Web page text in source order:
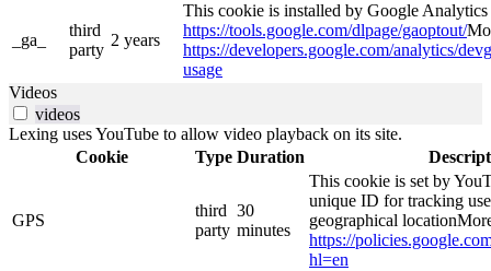
_ga_
third
party
2 years
This cookie is installed by Google Analytics
https://tools.google.com/dlpage/gaoptout/
https://developers.google.com/analytics/
usage
Videos
videos
Lexing uses YouTube to allow video playback on its site.
Cookie
Type Duration
GPS
third
party
30
minutes
This cookie is set by
unique ID for tracking
geographical
https://
hl=en